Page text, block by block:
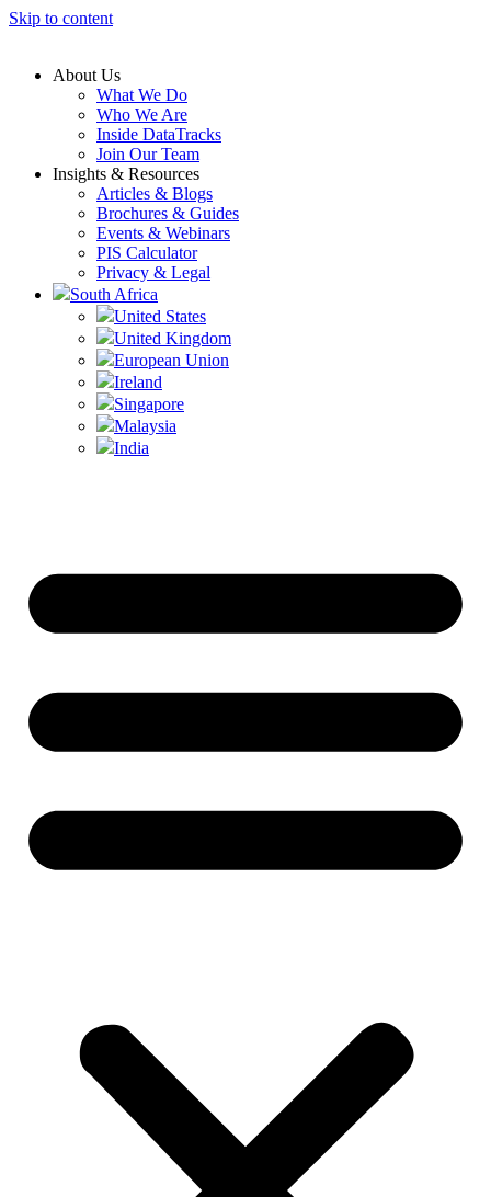
Skip to content
About Us
What We Do
Who We Are
Inside DataTracks
Join Our Team
Insights & Resources
Articles & Blogs
Brochures & Guides
Events & Webinars
PIS Calculator
Privacy & Legal
South Africa
United States
United Kingdom
European Union
Ireland
Singapore
Malaysia
India